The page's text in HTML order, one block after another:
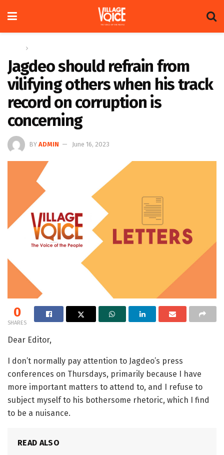
Jagdeo should refrain from
vilifying others when his track
record on corruption is
concerning
BY ADMIN June 16, 2023
0
SHARES
Dear Editor,
I don’t normally pay attention to Jagdeo’s press
conferences on Thursdays, primarily because I have
more important matters to attend to, and I refuse to
subject myself to his bothersome rhetoric, which I find
to be a nuisance.
READ ALSO